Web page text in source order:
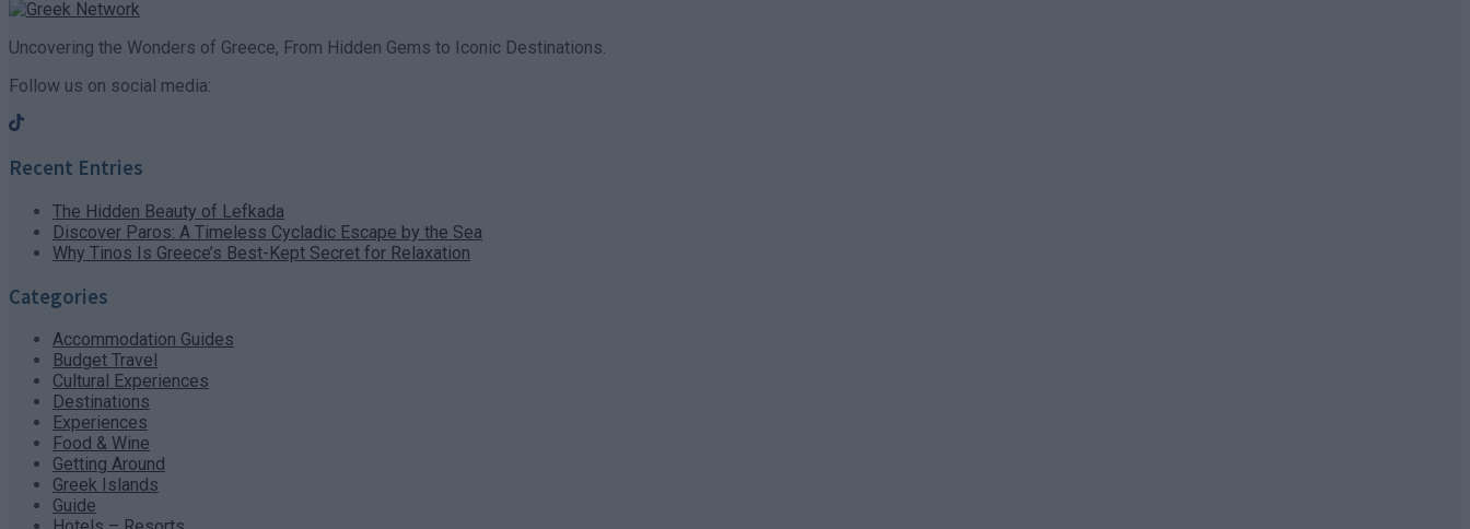
Uncovering the Wonders of Greece, From Hidden Gems to Iconic Destinations.
Follow us on social media:
Recent Entries
The Hidden Beauty of Lefkada
Discover Paros: A Timeless Cycladic Escape by the Sea
Why Tinos Is Greece’s Best-Kept Secret for Relaxation
Categories
Accommodation Guides
Budget Travel
Cultural Experiences
Destinations
Experiences
Food & Wine
Getting Around
Greek Islands
Guide